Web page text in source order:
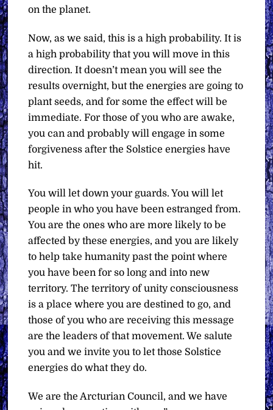
on the planet.
Now, as we said, this is a high probability. It is
a high probability that you will move in this
direction. It doesn’t mean you will see the
results overnight, but the energies are going to
plant seeds, and for some the effect will be
immediate. For those of you who are awake,
you can and probably will engage in some
forgiveness after the Solstice energies have
hit.
You will let down your guards. You will let
people in who you have been estranged from.
You are the ones who are more likely to be
affected by these energies, and you are likely
to help take humanity past the point where
you have been for so long and into new
territory. The territory of unity consciousness
is a place where you are destined to go, and
those of you who are receiving this message
are the leaders of that movement. We salute
you and we invite you to let those Solstice
energies do what they do.
We are the Arcturian Council, and we have